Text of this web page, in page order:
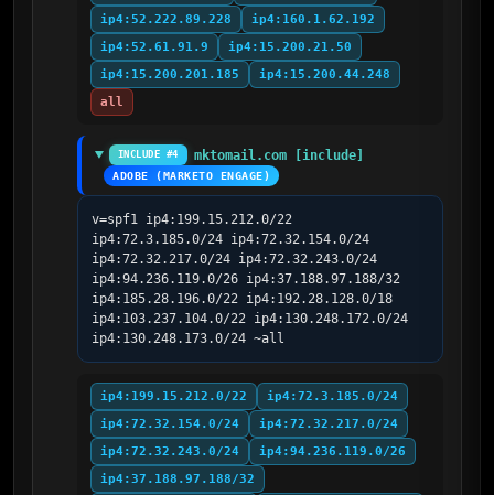
ip4:52.222.89.228
ip4:160.1.62.192
ip4:52.61.91.9
ip4:15.200.21.50
ip4:15.200.201.185
ip4:15.200.44.248
all
INCLUDE #4 mktomail.com [include]
ADOBE (MARKETO ENGAGE)
v=spf1 ip4:199.15.212.0/22
ip4:72.3.185.0/24 ip4:72.32.154.0/24
ip4:72.32.217.0/24 ip4:72.32.243.0/24
ip4:94.236.119.0/26 ip4:37.188.97.188/32
ip4:185.28.196.0/22 ip4:192.28.128.0/18
ip4:103.237.104.0/22 ip4:130.248.172.0/24
ip4:130.248.173.0/24 ~all
ip4:199.15.212.0/22
ip4:72.3.185.0/24
ip4:72.32.154.0/24
ip4:72.32.217.0/24
ip4:72.32.243.0/24
ip4:94.236.119.0/26
ip4:37.188.97.188/32